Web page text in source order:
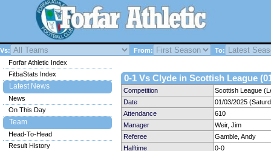
Vs: From: To:
0-1 Vs Clyde in Scottish League
Competition
Scottish League
Date
01/03/2025
Attendance
610
Manager
Weir, Jim
Referee
Gamble, Andy
Halftime
0-0
Forfar Athletic Index
FitbaStats Index
Latest News
News
On This Day
Team
Head-To-Head
Result History